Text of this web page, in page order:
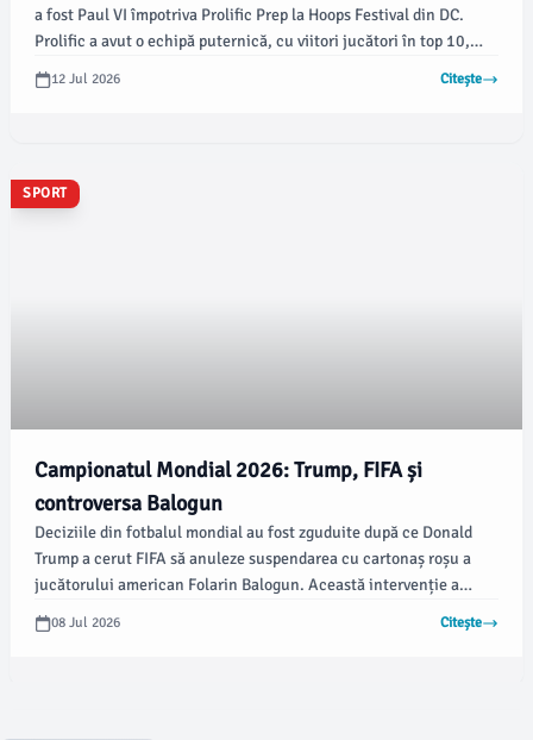
a fost Paul VI împotriva Prolific Prep la Hoops Festival din DC.
Prolific a avut o echipă puternică, cu viitori jucători în top 10,
precum Caleb Holt (Arizona), Bruce Branch (BYU) și viitorul
superstar Nas Anderson, în timp ce Jordan Smith Jr.
12 Jul 2026 Citește
SPORT
Campionatul Mondial 2026: Trump, FIFA și
controversa Balogun
Deciziile din fotbalul mondial au fost zguduite după ce Donald
Trump a cerut FIFA să anuleze suspendarea cu cartonaș roșu a
jucătorului american Folarin Balogun. Această intervenție a
generat indignare, însă nu este complet lipsită de precedent.
08 Jul 2026 Citește